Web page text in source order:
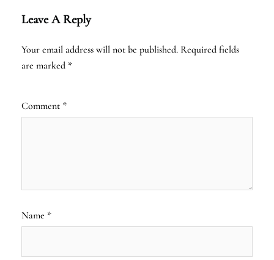
Leave A Reply
Your email address will not be published. Required fields
are marked *
Comment *
Name *